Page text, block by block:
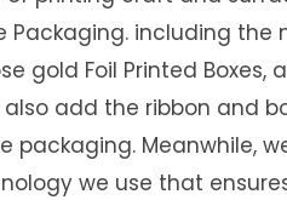
Packaging. including
gold Foil Printed Boxes,
add the ribbon and
packaging. Meanwhile,
we use that